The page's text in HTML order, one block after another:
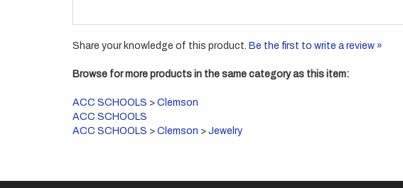
Share your knowledge of this product. Be the first to write a review »
Browse for more products in the same category as this item:
ACC SCHOOLS > Clemson
ACC SCHOOLS
ACC SCHOOLS > Clemson > Jewelry